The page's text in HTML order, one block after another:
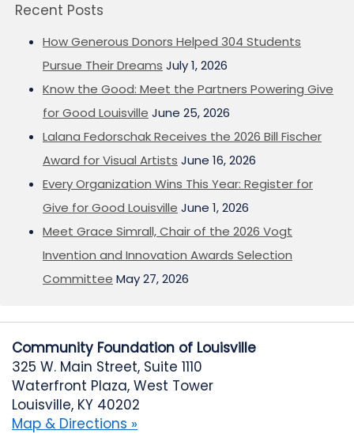
Recent Posts
How Generous Donors Helped 304 Students
Pursue Their Dreams July 1, 2026
Know the Good: Meet the Partners Powering Give
for Good Louisville June 25, 2026
Lalana Fedorschak Receives the 2026 Bill Fischer
Award for Visual Artists June 16, 2026
Every Organization Wins This Year: Register for
Give for Good Louisville June 1, 2026
Meet Grace Simrall, Chair of the 2026 Vogt
Invention and Innovation Awards Selection
Committee May 27, 2026
Community Foundation of Louisville
325 W. Main Street, Suite 1110
Waterfront Plaza, West Tower
Louisville, KY 40202
Map & Directions »